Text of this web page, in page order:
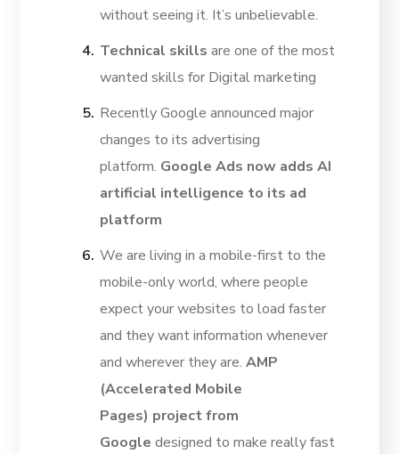
without seeing it. It’s unbelievable.
Technical skills are one of the most
wanted skills for Digital marketing
Recently Google announced major
changes to its advertising
platform. Google Ads now adds AI
artificial intelligence to its ad
platform
We are living in a mobile-first to the
mobile-only world, where people
expect your websites to load faster
and they want information whenever
and wherever they are.AMP
(Accelerated Mobile
Pages) project from
Google designed to make really fast